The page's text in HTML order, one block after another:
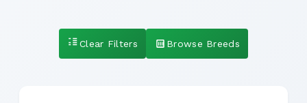
Clear Filters Browse Breeds